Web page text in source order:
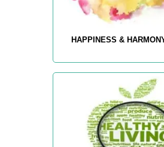
HAPPINESS &